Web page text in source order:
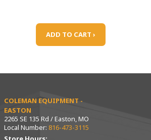
ADD TO CART ›
COLEMAN EQUIPMENT -
EASTON
2265 SE 135 Rd / Easton, MO
Local Number: 816-473-3115